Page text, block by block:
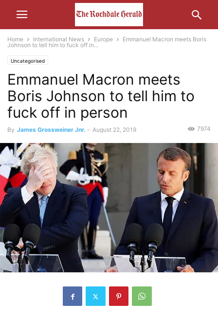
Home International News Europe
Emmanuel Macron meets Boris
Johnson to tell him to fuck off in...
Uncategorised
Emmanuel Macron meets
Boris Johnson to tell him to
fuck off in person
By James Grossweiner Jnr. - August 22, 2019 7974